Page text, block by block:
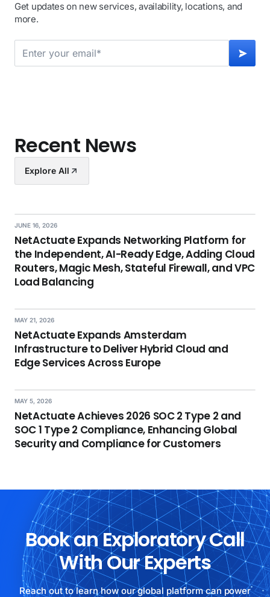
Get updates on new services, availability, locations, and
more.
Recent News
Explore All
JUNE 16, 2026
NetActuate Expands Networking Platform for
the Independent, AI-Ready Edge, Adding Cloud
Routers, Magic Mesh, Stateful Firewall, and VPC
Load Balancing
MAY 21, 2026
NetActuate Expands Amsterdam
Infrastructure to Deliver Hybrid Cloud and
Edge Services Across Europe
MAY 5, 2026
NetActuate Achieves 2026 SOC 2 Type 2 and
SOC 1 Type 2 Compliance, Enhancing Global
Security and Compliance for Customers
Book an Exploratory Call
With Our Experts
Reach out to learn how our global platform can power